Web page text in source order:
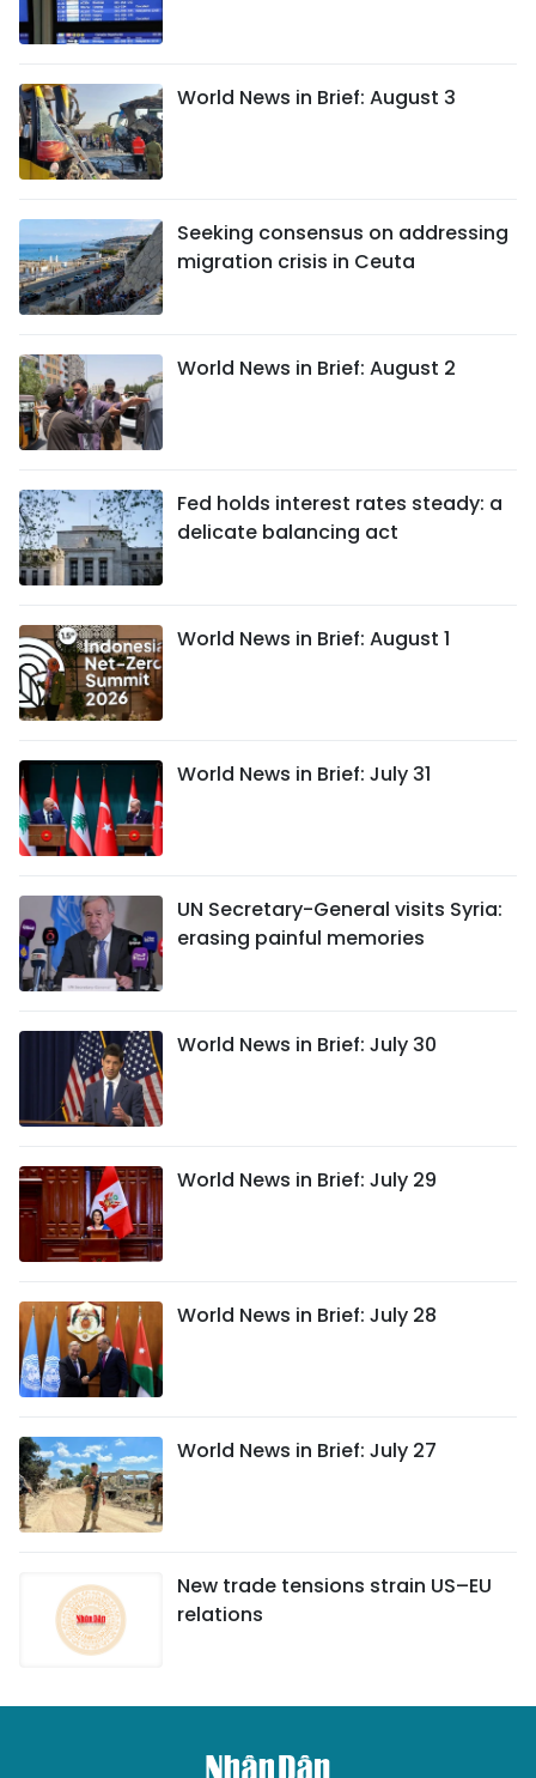
World News in Brief: August 3
Seeking consensus on addressing
migration crisis in Ceuta
World News in Brief: August 2
Fed holds interest rates steady: a
delicate balancing act
World News in Brief: August 1
World News in Brief: July 31
UN Secretary-General visits Syria:
erasing painful memories
World News in Brief: July 30
World News in Brief: July 29
World News in Brief: July 28
World News in Brief: July 27
New trade tensions strain US–EU
relations